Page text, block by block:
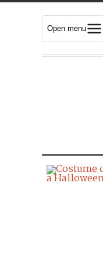
Open menu